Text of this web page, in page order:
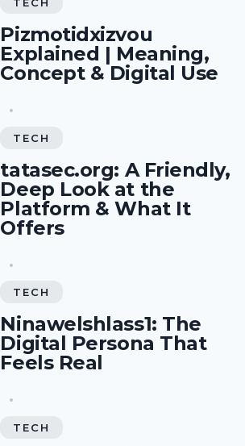
Pizmotidxizvou
Explained | Meaning,
Concept & Digital Use
TECH
tatasec.org: A Friendly,
Deep Look at the
Platform & What It
Offers
TECH
Ninawelshlass1: The
Digital Persona That
Feels Real
TECH